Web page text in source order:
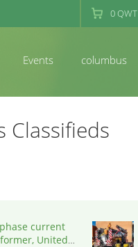
0QWT
Events columbus
Classifieds
current
United